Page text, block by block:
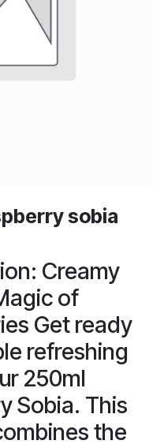
sobia
Creamy
of
Get ready
refreshing
250ml
Sobia. This
the